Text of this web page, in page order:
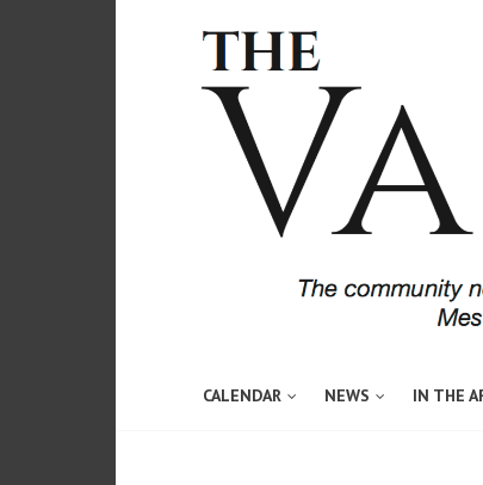
CALENDAR NEWS IN THE